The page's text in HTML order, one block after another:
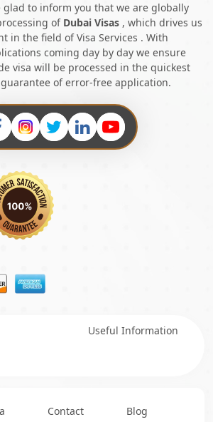
glad to inform you that we are globally
of Dubai Visas , which drives us
in the field of Visa Services . With
coming day by day we ensure
visa will be processed in the quickest
of error-free application.
Useful Information
Contact Blog